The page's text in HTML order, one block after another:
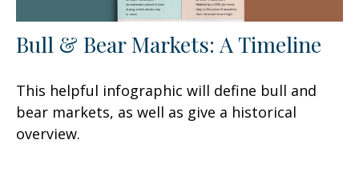
Bull & Bear Markets: A Timeline
This helpful infographic will define bull and
bear markets, as well as give a historical
overview.